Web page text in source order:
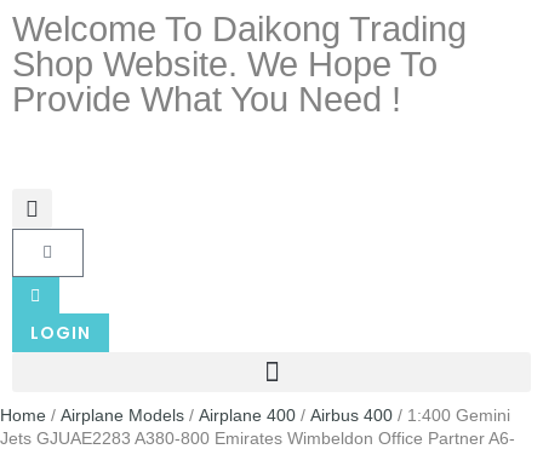
Welcome To Daikong Trading
Shop Website. We Hope To
Provide What You Need !
LOGIN
Home / Airplane Models / Airplane 400 / Airbus 400 / 1:400 Gemini
Jets GJUAE2283 A380-800 Emirates Wimbeldon Office Partner A6-